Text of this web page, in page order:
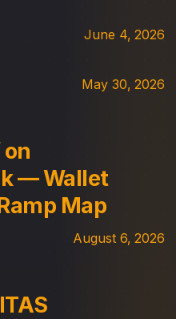
June 4, 2026
May 30, 2026
— Wallet
Map
August 6, 2026